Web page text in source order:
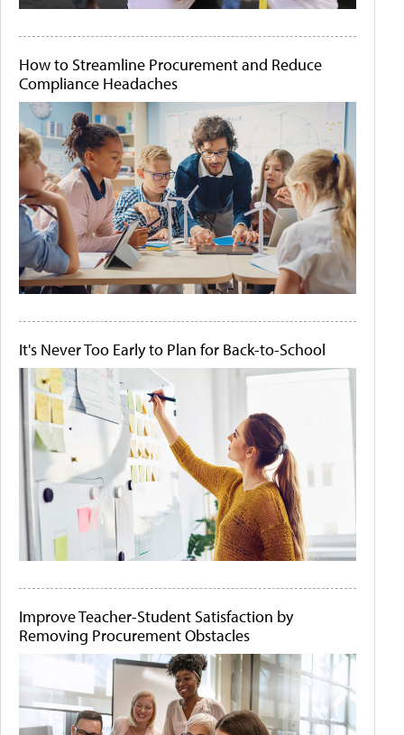
How to Streamline Procurement and Reduce
Compliance Headaches
It's Never Too Early to Plan for Back-to-School
Improve Teacher-Student Satisfaction by
Removing Procurement Obstacles